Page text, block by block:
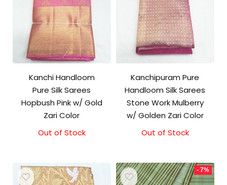
Kanchi Handloom
Pure Silk Sarees
Hopbush Pink w/ Gold
Zari Color
Out of Stock
Kanchipuram Pure
Handloom Silk Sarees
Stone Work Mulberry
w/ Golden Zari Color
Out of Stock
- 7%